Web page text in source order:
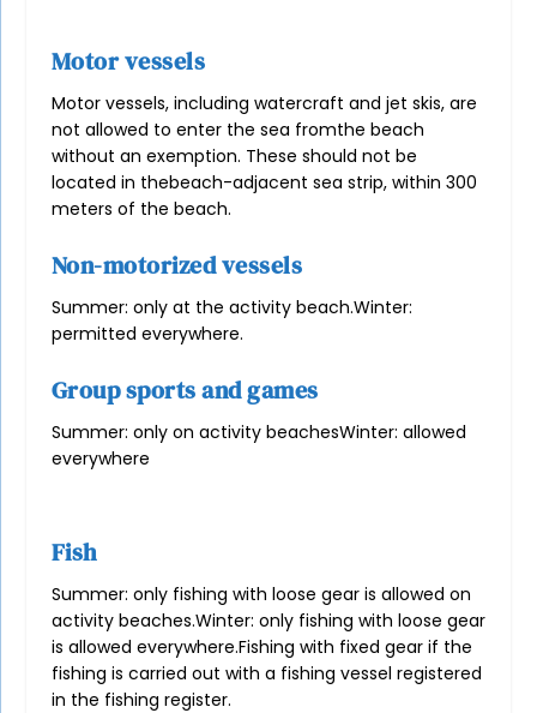
Motor vessels
Motor vessels, including watercraft and jet skis, are
not allowed to enter the sea fromthe beach
without an exemption. These should not be
located in thebeach-adjacent sea strip, within 300
meters of the beach.
Non-motorized vessels
Summer: only at the activity beach.Winter:
permitted everywhere.
Group sports and games
Summer: only on activity beachesWinter: allowed
everywhere
Fish
Summer: only fishing with loose gear is allowed on
activity beaches.Winter: only fishing with loose gear
is allowed everywhere.Fishing with fixed gear if the
fishing is carried out with a fishing vessel registered
in the fishing register.